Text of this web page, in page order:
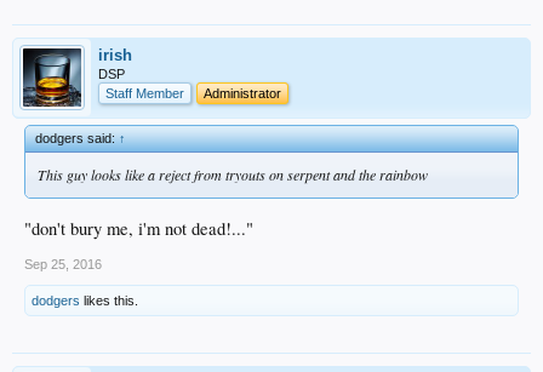
irish
DSP
Staff Member
Administrator
dodgers said:↑
This guy looks like a reject from tryouts on serpent and the rainbow
"don't bury me, i'm not dead!..."
Sep 25, 2016
dodgers likes this.